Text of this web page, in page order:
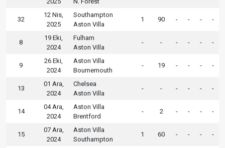
32
12 Nis,
2025
Southampton
Aston Villa
1 90 - - - -
8
19 Eki,
2024
Fulham
Aston Villa
- - - - - -
9
26 Eki,
2024
Aston Villa
Bournemouth
- 19 - - - -
13
01 Ara,
2024
Chelsea
Aston Villa
- - - - - -
14
04 Ara,
2024
Aston Villa
Brentford
- 2 - - - -
15
07 Ara,
2024
Aston Villa
Southampton
1 60 - - - -